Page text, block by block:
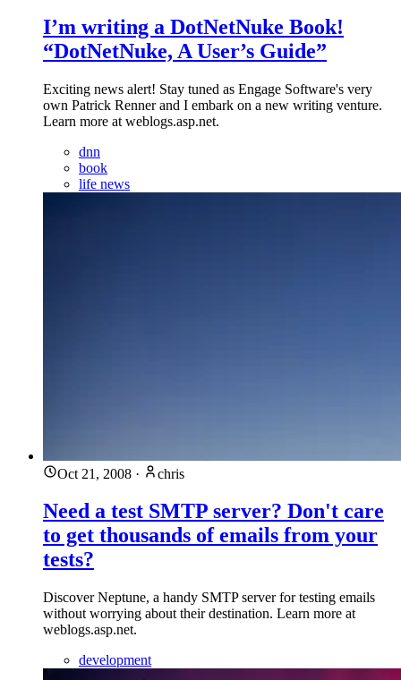
I’m writing a DotNetNuke Book!
“DotNetNuke, A User’s Guide”
Exciting news alert! Stay tuned as Engage Software's very
own Patrick Renner and I embark on a new writing venture.
Learn more at weblogs.asp.net.
dnn
book
life news
Oct 21, 2008 · chris
Need a test SMTP server? Don't care
to get thousands of emails from your
tests?
Discover Neptune, a handy SMTP server for testing emails
without worrying about their destination. Learn more at
weblogs.asp.net.
development